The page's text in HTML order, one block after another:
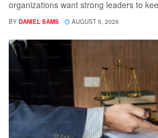
organizations want strong leaders to
BY DANIEL SAMS AUGUST 5, 2026